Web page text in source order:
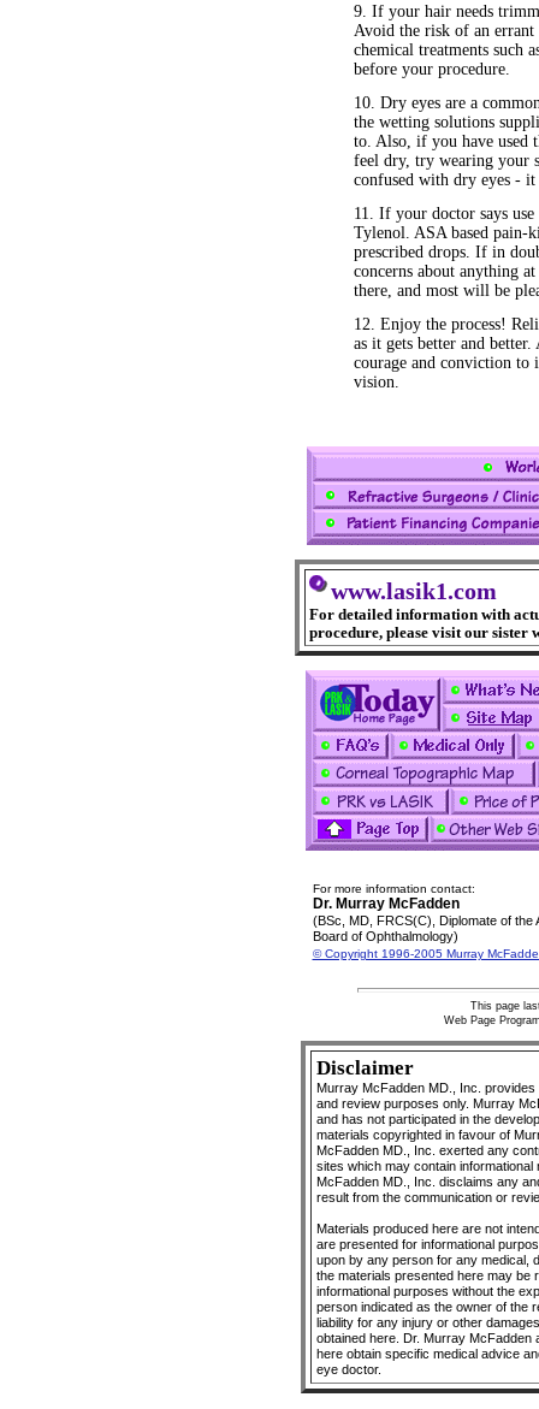
9. If your hair needs
Avoid the risk of an
chemical treatments such
before your procedure.
10. Dry eyes are a
the wetting solutions
to. Also, if you have used
feel dry, try wearing your
confused with dry eyes -
11. If your doctor says
Tylenol. ASA based pain-
prescribed drops. If in
concerns about anything
there, and most will be
12. Enjoy the process!
as it gets better and
courage and conviction
vision.
www.lasik1.com
For detailed information with
procedure, please visit our sister
For more information contact:
Dr. Murray McFadden
(BSc, MD, FRCS(C), Diplomate of the
Board of Ophthalmology)
© Copyright 1996-2005 Murray
This page
Web Page
Disclaimer
Murray McFadden MD., Inc.
and review purposes only. Murray
and has not participated in the
materials copyrighted in favour of
McFadden MD., Inc. exerted any
sites which may contain
McFadden MD., Inc. disclaims any
result from the communication or
Materials produced here are not
are presented for informational
upon by any person for any medical,
the materials presented here may be
informational purposes without the
person indicated as the owner of the
liability for any injury or other
obtained here. Dr. Murray
here obtain specific medical advice
eye doctor.